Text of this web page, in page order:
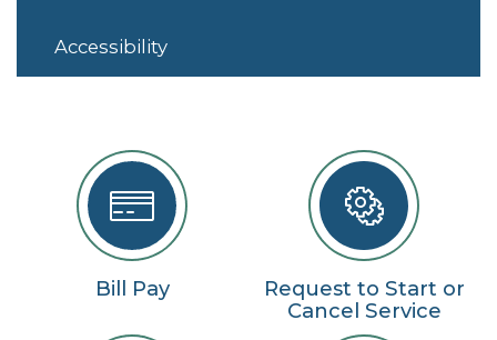
Accessibility
Bill Pay
Request to Start or
Cancel Service